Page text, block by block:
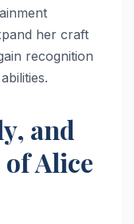
her craft
recognition
and
of Alice